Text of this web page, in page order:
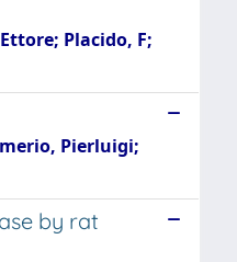
Placido, F;
Pierluigi;
by rat